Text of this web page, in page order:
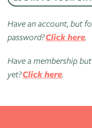
Betsy
Miller-
Grand
Traverse
CTAC
Class
&
Policies
Have an account, but
password?Click here.
Have a membership
yet?Click here.